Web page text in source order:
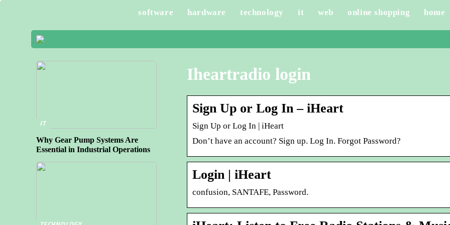
software hardware technology it web online shopping home
Iheartradio login
Sign Up or Log In – iHeart
Sign Up or Log In | iHeart
Don’t have an account? Sign up. Log In. Forgot Password?
Login | iHeart
confusion, SANTAFE, Password.
IT
Why Gear Pump Systems Are
Essential in Industrial Operations